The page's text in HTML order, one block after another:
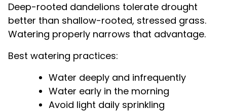
Deep-rooted dandelions tolerate drought
better than shallow-rooted, stressed grass.
Watering properly narrows that advantage.
Best watering practices:
Water deeply and infrequently
Water early in the morning
Avoid light daily sprinkling